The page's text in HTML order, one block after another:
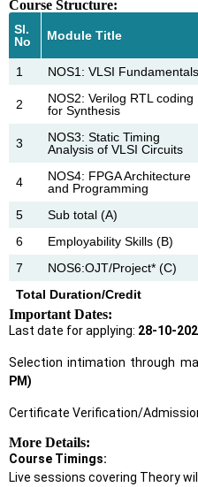
Course Structure:
Sl.
No
Module Title
1
NOS1: VLSI Fundamentals
2
NOS2: Verilog RTL coding
for Synthesis
3
NOS3: Static Timing
Analysis of VLSI Circuits
4
NOS4: FPGA Architecture
and Programming
5 Sub total (A)
6
Employability Skills (B)
7
NOS6:OJT/Project* (C)
Total Duration/Credit
Important Dates:
Last date for applying: 28-10-
Selection intimation through
PM)
Certificate Verification/
More Details:
Course Timings:
Live sessions covering Theory